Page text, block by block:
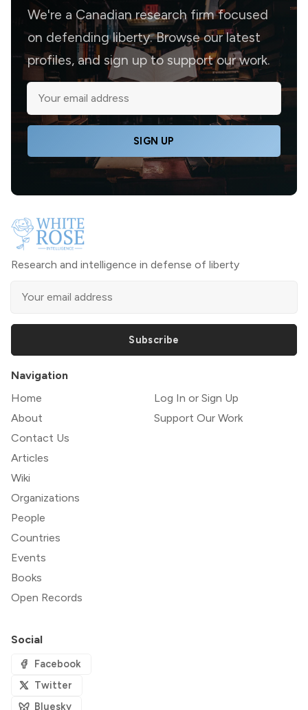
We're a Canadian research firm focused
on defending liberty. Browse our latest
profiles, and sign up to support our work.
SIGN UP
Research and intelligence in defense of liberty
Subscribe
Navigation
Home
About
Contact Us
Articles
Wiki
Organizations
People
Countries
Events
Books
Open Records
Log In or Sign Up
Support Our Work
Social
Facebook
Twitter
Bluesky